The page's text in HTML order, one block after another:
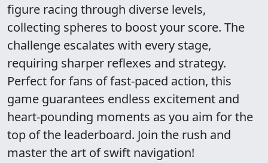
figure racing through diverse levels,
collecting spheres to boost your score. The
challenge escalates with every stage,
requiring sharper reflexes and strategy.
Perfect for fans of fast-paced action, this
game guarantees endless excitement and
heart-pounding moments as you aim for the
top of the leaderboard. Join the rush and
master the art of swift navigation!